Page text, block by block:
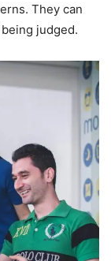
They can
judged.